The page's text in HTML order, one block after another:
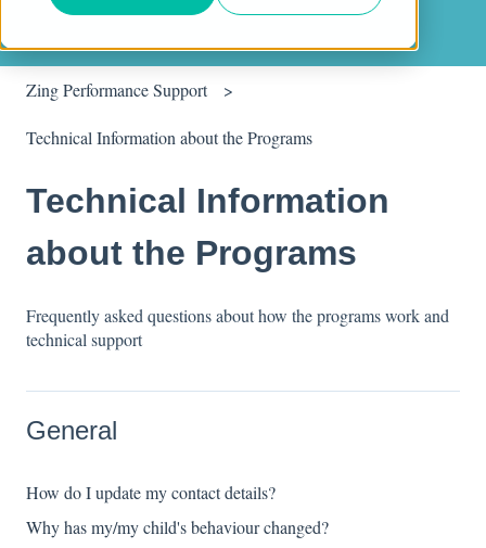
Zing Performance Support
Technical Information about the Programs
Technical Information
about the Programs
Frequently asked questions about how the programs work and
technical support
General
How do I update my contact details?
Why has my/my child's behaviour changed?